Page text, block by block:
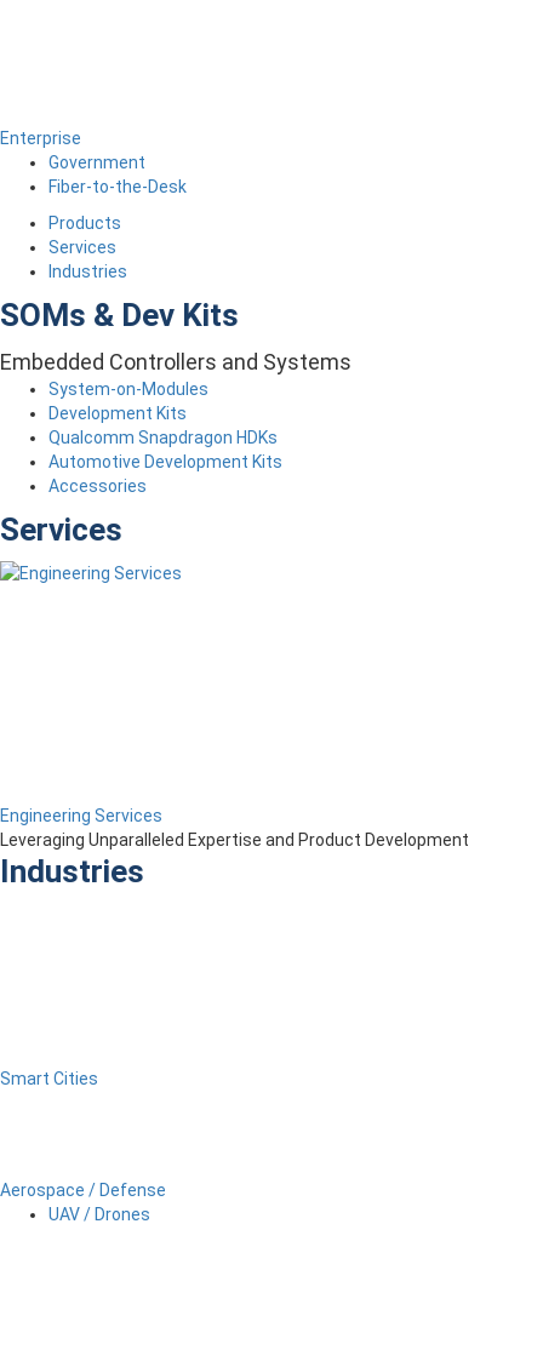
Enterprise
Government
Fiber-to-the-Desk
Products
Services
Industries
SOMs & Dev Kits
Embedded Controllers and Systems
System-on-Modules
Development Kits
Qualcomm Snapdragon HDKs
Automotive Development Kits
Accessories
Services
Engineering Services
Leveraging Unparalleled Expertise and Product Development
Industries
Smart Cities
Aerospace / Defense
UAV / Drones